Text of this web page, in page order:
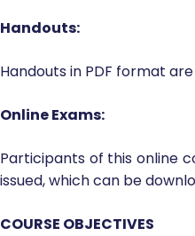
Handouts:
Handouts in PDF format
Online Exams:
Participants of this online
issued, which can be
COURSE OBJECTIVES